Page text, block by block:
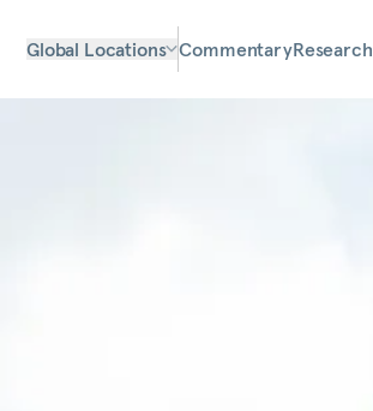
Global Locations CommentaryResearch